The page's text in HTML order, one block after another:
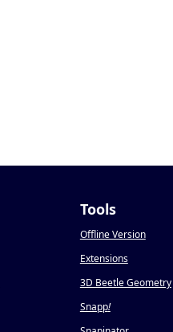
Tools
Offline Version
Extensions
3D Beetle Geometry
Snapp!